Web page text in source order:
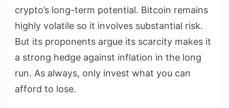
crypto’s long-term potential. Bitcoin remains
highly volatile so it involves substantial risk.
But its proponents argue its scarcity makes it
a strong hedge against inflation in the long
run. As always, only invest what you can
afford to lose.